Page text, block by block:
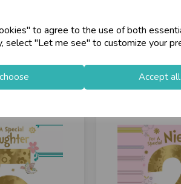
to agree to the use of both
select "Let me see" to customize your
Accept